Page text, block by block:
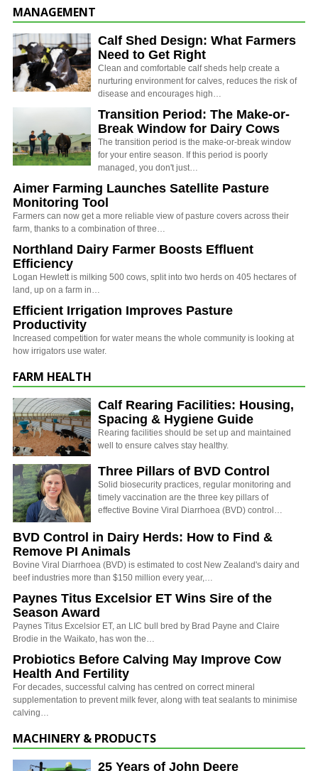
MANAGEMENT
Calf Shed Design: What Farmers
Need to Get Right
Clean and comfortable calf sheds help create a
nurturing environment for calves, reduces the risk of
disease and encourages high…
Transition Period: The Make-or-
Break Window for Dairy Cows
The transition period is the make-or-break window
for your entire season. If this period is poorly
managed, you don't just…
Aimer Farming Launches Satellite Pasture
Monitoring Tool
Farmers can now get a more reliable view of pasture covers across their
farm, thanks to a combination of three…
Northland Dairy Farmer Boosts Effluent
Efficiency
Logan Hewlett is milking 500 cows, split into two herds on 405 hectares of
land, up on a farm in…
Efficient Irrigation Improves Pasture
Productivity
Increased competition for water means the whole community is looking at
how irrigators use water.
FARM HEALTH
Calf Rearing Facilities: Housing,
Spacing & Hygiene Guide
Rearing facilities should be set up and maintained
well to ensure calves stay healthy.
Three Pillars of BVD Control
Solid biosecurity practices, regular monitoring and
timely vaccination are the three key pillars of
effective Bovine Viral Diarrhoea (BVD) control…
BVD Control in Dairy Herds: How to Find &
Remove PI Animals
Bovine Viral Diarrhoea (BVD) is estimated to cost New Zealand's dairy and
beef industries more than $150 million every year,…
Paynes Titus Excelsior ET Wins Sire of the
Season Award
Paynes Titus Excelsior ET, an LIC bull bred by Brad Payne and Claire
Brodie in the Waikato, has won the…
Probiotics Before Calving May Improve Cow
Health And Fertility
For decades, successful calving has centred on correct mineral
supplementation to prevent milk fever, along with teat sealants to minimise
calving…
MACHINERY & PRODUCTS
25 Years of John Deere